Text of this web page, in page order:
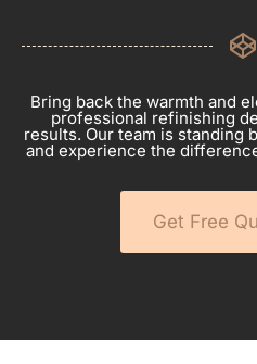
Bring back the warmth and
professional refinishing
results. Our team is
and experience the
Get Free